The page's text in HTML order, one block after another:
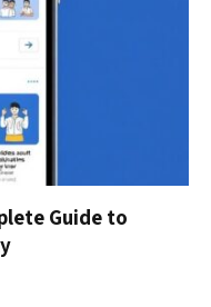
Guide to